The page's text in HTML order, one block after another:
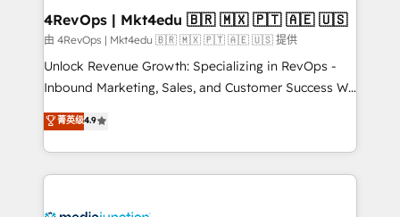
on-demand bundle services. Connect with us today!
4RevOps | Mkt4edu 🇧🇷 🇲🇽 🇵🇹 🇦🇪 🇺🇸
由 4RevOps | Mkt4edu 🇧🇷 🇲🇽 🇵🇹 🇦🇪 🇺🇸 提供
Unlock Revenue Growth: Specializing in RevOps -
Inbound Marketing, Sales, and Customer Success We
specialize in driving revenue growth for companies
across industries through tailored marketing, sales,
and customer success strategies, utilizing RevOps
methodologies. As Latin America's largest HubSpot
菁英级4.9